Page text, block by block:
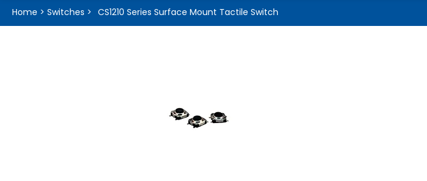
Home > Switches > CS1210 Series Surface Mount Tactile Switch